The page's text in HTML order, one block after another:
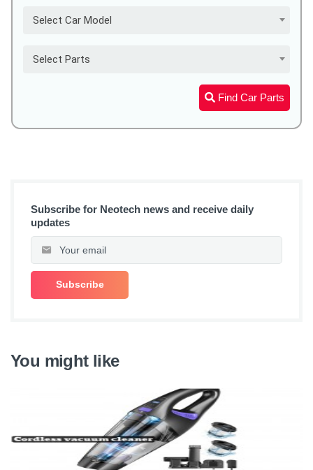
Select Car Model
Select Parts
Find Car Parts
Subscribe for Neotech news and receive daily
updates
You might like